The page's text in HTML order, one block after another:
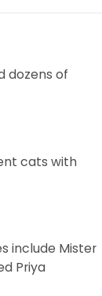
that are
dozens of
cats with
include Mister
Priya